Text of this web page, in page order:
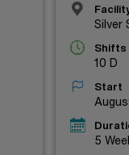
Silver
Shifts
10 D
Start
5